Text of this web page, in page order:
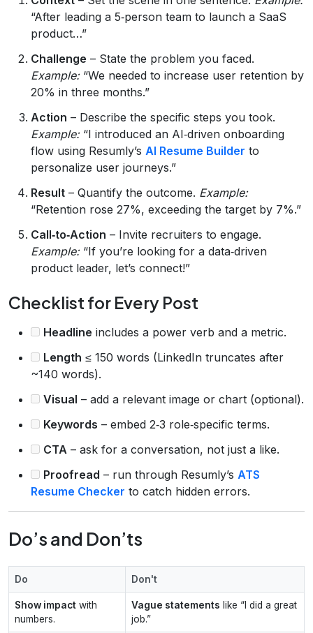
“After leading a 5‑person team to launch a SaaS
product…”
Challenge – State the problem you faced.
Example:“We needed to increase user retention by
20% in three months.”
Action – Describe the specific steps you took.
Example:“I introduced an AI‑driven onboarding
flow using Resumly’s AI Resume Builder to
personalize user journeys.”
Result – Quantify the outcome. Example:
“Retention rose 27%, exceeding the target by 7%.”
Call‑to‑Action – Invite recruiters to engage.
Example:“If you’re looking for a data‑driven
product leader, let’s connect!”
Checklist for Every Post
Headline includes a power verb and a metric.
Length ≤ 150 words (LinkedIn truncates after
~140 words).
Visual – add a relevant image or chart (optional).
Keywords – embed 2‑3 role‑specific terms.
CTA – ask for a conversation, not just a like.
Proofread – run through Resumly’s ATS
Resume Checker to catch hidden errors.
Do’s and Don’ts
Do Don't
Show impact with
numbers.
Vague statements like “I did a great
job.”